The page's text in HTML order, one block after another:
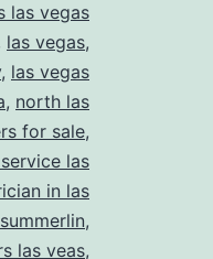
las vegas
las vegas,
, las vegas
, north las
for sale,
las
in las
summerlin,
las veas,